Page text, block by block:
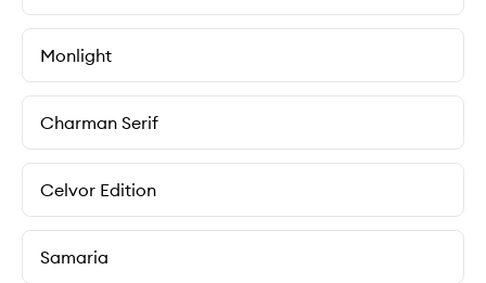
Monlight
Charman Serif
Celvor Edition
Samaria